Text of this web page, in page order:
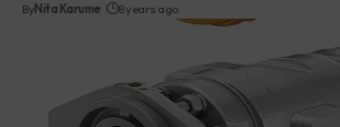
ByNita Karume 8 years ago